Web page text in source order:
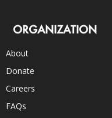
ORGANIZATION
About
Donate
Careers
FAQs